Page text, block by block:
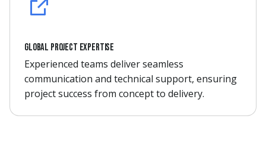
Global project expertise
Experienced teams deliver seamless
communication and technical support, ensuring
project success from concept to delivery.